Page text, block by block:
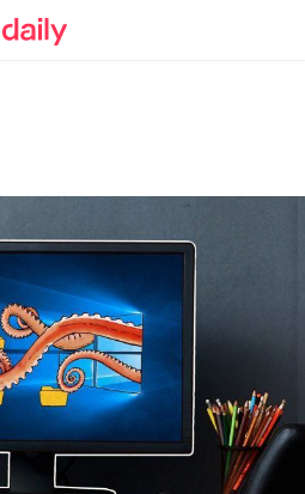
Kaspersky official blog